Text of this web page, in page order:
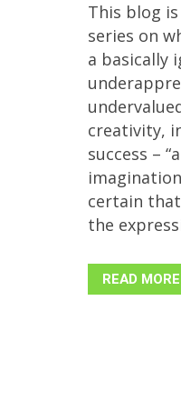
This blog
series on
a basically
creativity,
success –
certain
the
READ MORE